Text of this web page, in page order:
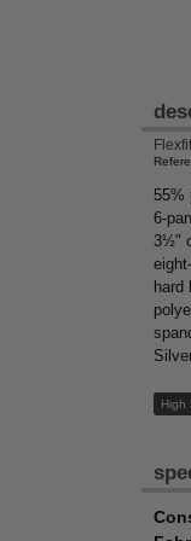
55%
6-
3½"
hard
High